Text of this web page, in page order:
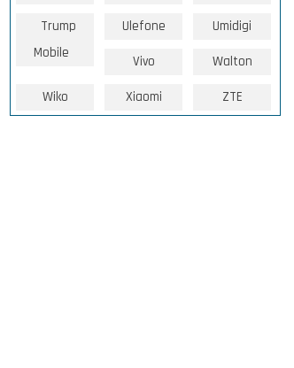
Trump
Mobile
Ulefone Umidigi
Vivo Walton
Wiko Xiaomi ZTE